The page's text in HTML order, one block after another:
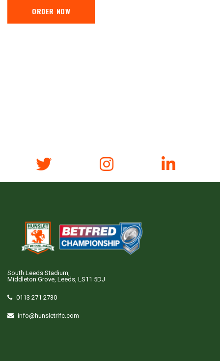
ORDER NOW
South Leeds Stadium,
Middleton Grove, Leeds, LS11 5DJ
0113 271 2730
info@hunsletrlfc.com